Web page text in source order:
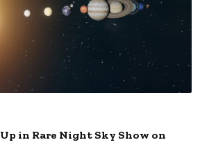
in Rare Night Sky Show on